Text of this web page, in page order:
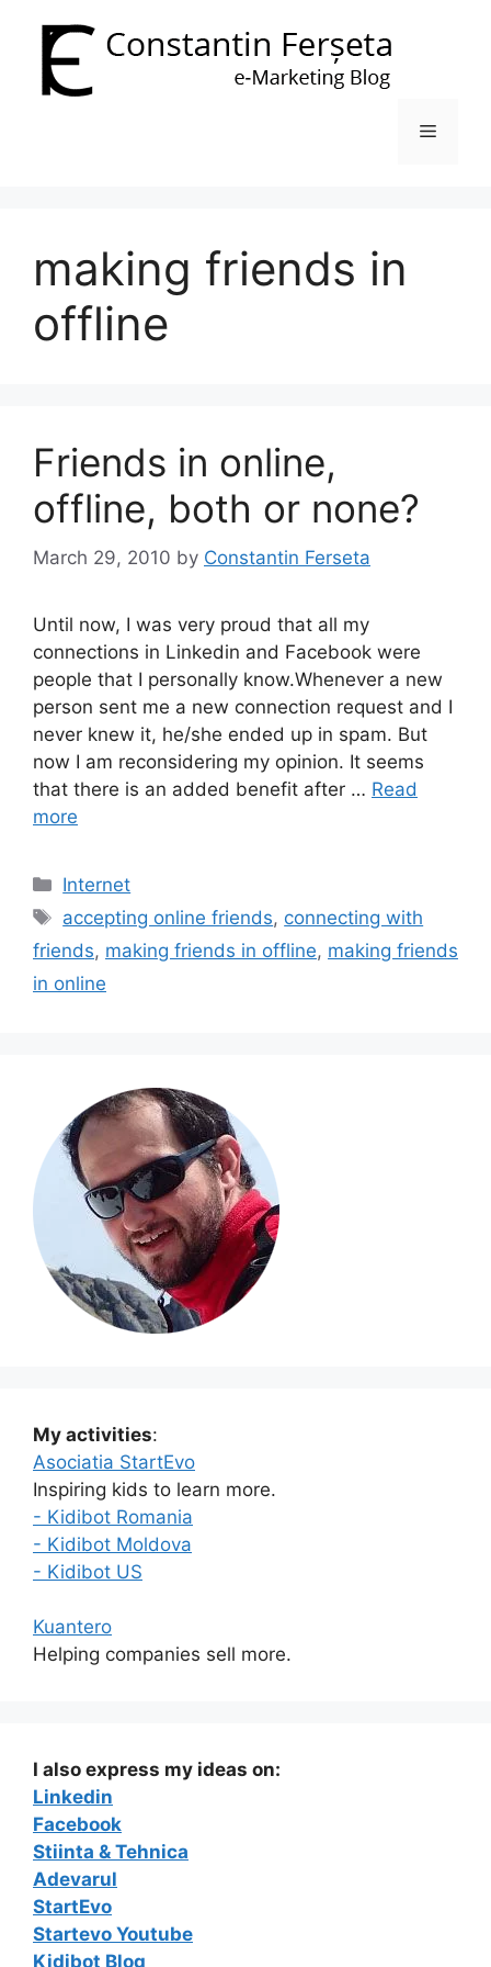
content
Menu
making friends in
offline
Friends in online,
offline, both or none?
March 29, 2010 by Constantin Ferseta
Until now, I was very proud that all my
connections in Linkedin and Facebook were
people that I personally know.Whenever a new
person sent me a new connection request and I
never knew it, he/she ended up in spam. But
now I am reconsidering my opinion. It seems
that there is an added benefit after … Read
more
Categories
Internet
Tags
accepting online friends, connecting with
friends, making friends in offline, making friends
in online
My activities:
Asociatia StartEvo
Inspiring kids to learn more.
- Kidibot Romania
- Kidibot Moldova
- Kidibot US
Kuantero
Helping companies sell more.
I also express my ideas on:
Linkedin
Facebook
Stiinta & Tehnica
Adevarul
StartEvo
Startevo Youtube
Kidibot Blog